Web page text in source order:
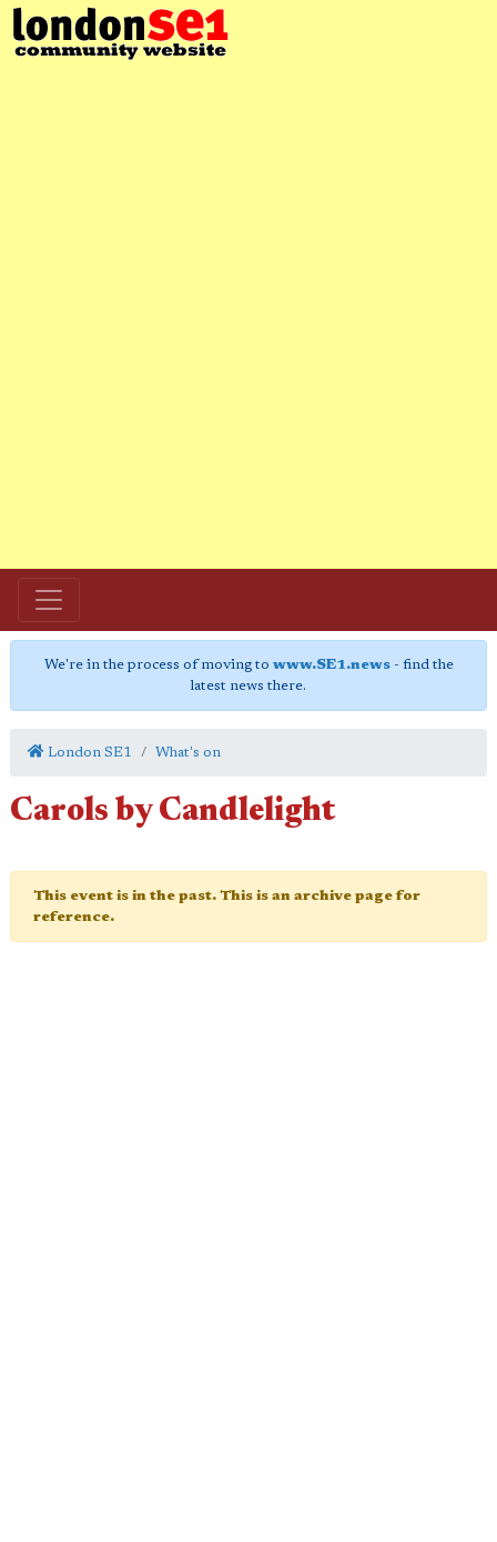
We're in the process of moving to www.SE1.news- find the
latest news there.
London SE1 What's on
Carols by Candlelight
This event is in the past. This is an archive page for
reference.